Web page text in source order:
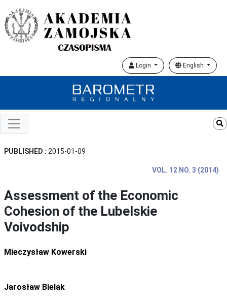
Login English
PUBLISHED : 2015-01-09
VOL. 12 NO. 3 (2014)
Assessment of the Economic
Cohesion of the Lubelskie
Voivodship
Mieczysław Kowerski
Jarosław Bielak